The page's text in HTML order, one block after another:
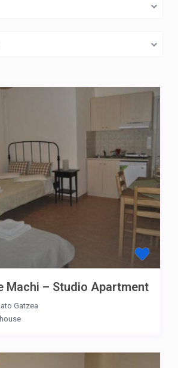
Machi – Studio Apartment
Gatzea